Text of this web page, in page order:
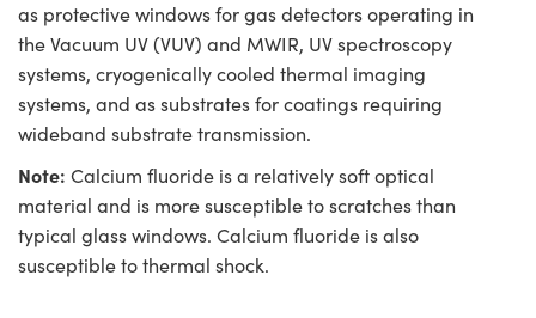
as protective windows for gas detectors operating in
the Vacuum UV (VUV) and MWIR, UV spectroscopy
systems, cryogenically cooled thermal imaging
systems, and as substrates for coatings requiring
wideband substrate transmission.
Note: Calcium fluoride is a relatively soft optical
material and is more susceptible to scratches than
typical glass windows. Calcium fluoride is also
susceptible to thermal shock.